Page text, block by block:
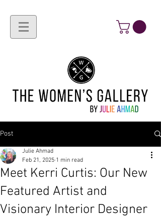
Post
Meet Kerri Curtis: Our New
Featured Artist and
Visionary Interior Designer
Julie Ahmad
Feb 21, 2025 1 min read